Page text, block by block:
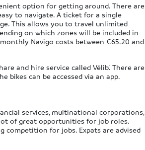
option for getting around. There are
to navigate. A ticket for a single
This allows you to travel unlimited
on which zones will be included in
Navigo costs between €65.20 and
and hire service called Vélib’. There are
bikes can be accessed via an app.
services, multinational corporations,
of great opportunities for job roles.
competition for jobs. Expats are advised